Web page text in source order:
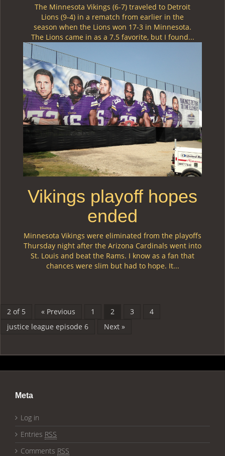
The Minnesota Vikings (6-7) traveled to Detroit
Lions (9-4) in a rematch from earlier in the
season when the Lions won 17-3 in Minnesota.
The Lions came in as a 7.5 favorite, but I found...
Vikings playoff hopes
ended
Minnesota Vikings were eliminated from the playoffs
Thursday night after the Arizona Cardinals went into
St. Louis and beat the Rams. I know as a fan that
chances were slim but had to hope. It...
2 of 5 « Previous 1 2 3
4
justice league episode 6
Next »
Meta
Log in
Entries RSS
Comments RSS